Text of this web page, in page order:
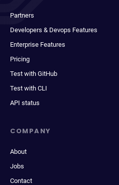
Partners
Developers & Devops Features
Enterprise Features
Pricing
Test with GitHub
Test with CLI
API status
COMPANY
About
Jobs
Contact